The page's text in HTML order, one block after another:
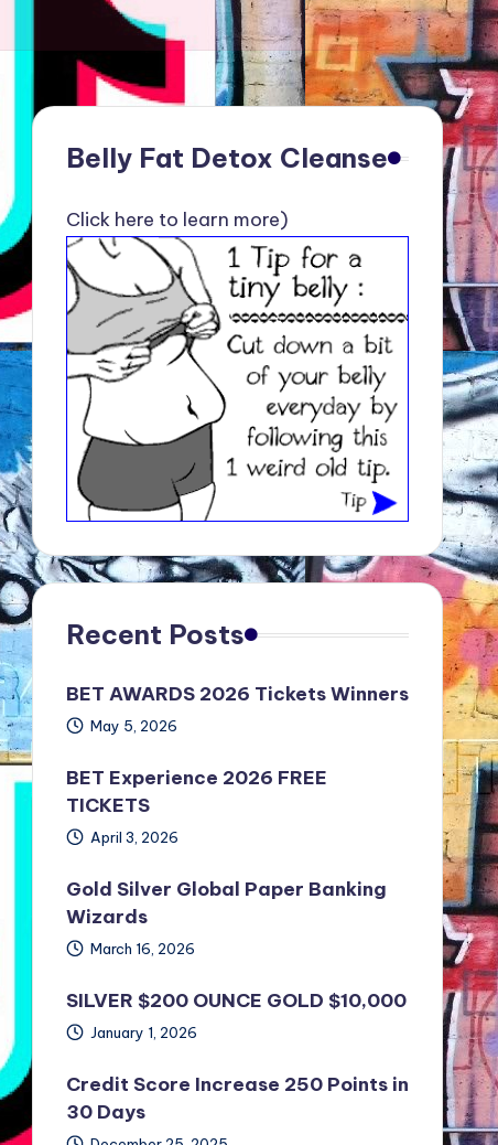
Belly Fat Detox Cleanse
Click here to learn more)
Recent Posts
BET AWARDS 2026 Tickets Winners
May 5, 2026
BET Experience 2026 FREE
TICKETS
April 3, 2026
Gold Silver Global Paper Banking
Wizards
March 16, 2026
SILVER $200 OUNCE GOLD $10,000
January 1, 2026
Credit Score Increase 250 Points in
30 Days